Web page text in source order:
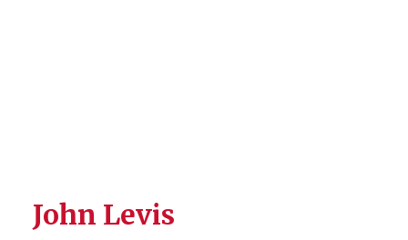
John Levis